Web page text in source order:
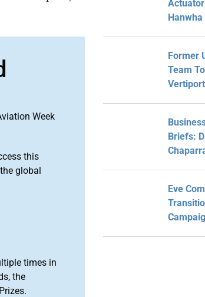
Week
this
global
times in
the
Hanwha
Former
Team
Briefs:
Eve